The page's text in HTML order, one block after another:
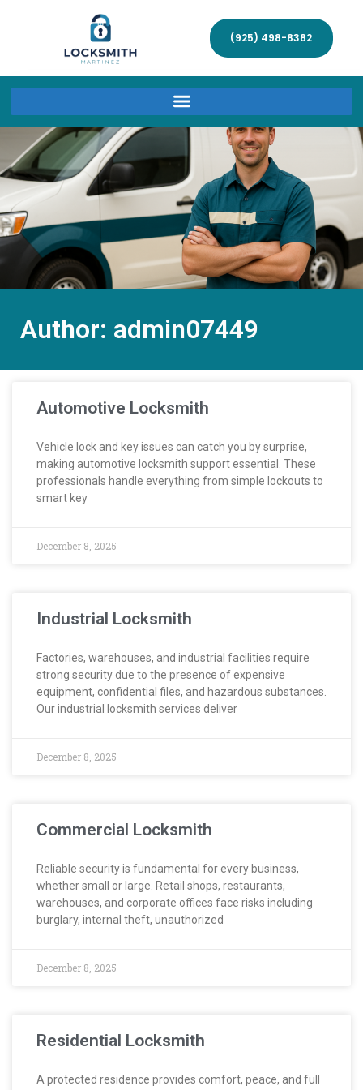
(925) 498-8382
Author: admin07449
Automotive Locksmith
Vehicle lock and key issues can catch you by surprise,
making automotive locksmith support essential. These
professionals handle everything from simple lockouts to
smart key
December 8, 2025
Industrial Locksmith
Factories, warehouses, and industrial facilities require
strong security due to the presence of expensive
equipment, confidential files, and hazardous substances.
Our industrial locksmith services deliver
December 8, 2025
Commercial Locksmith
Reliable security is fundamental for every business,
whether small or large. Retail shops, restaurants,
warehouses, and corporate offices face risks including
burglary, internal theft, unauthorized
December 8, 2025
Residential Locksmith
A protected residence provides comfort, peace, and full